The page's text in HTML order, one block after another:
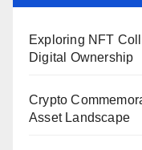
Exploring NFT
Digital Ownership
Crypto
Asset Landscape